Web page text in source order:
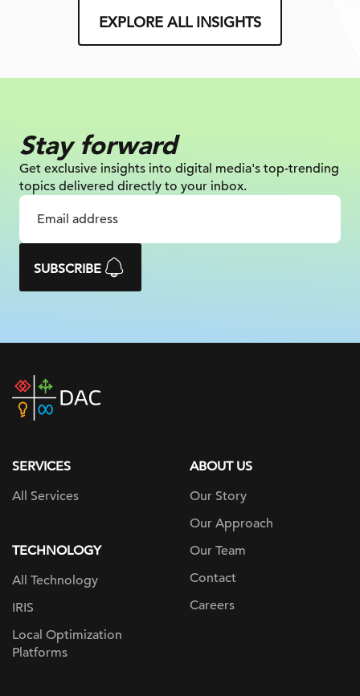
EXPLORE ALL INSIGHTS
Stay forward
Get exclusive insights into digital media's top-trending
topics delivered directly to your inbox.
SUBSCRIBE
DAC
home
SERVICES
All Services
TECHNOLOGY
All Technology
IRIS
Local Optimization
Platforms
ABOUT US
Our Story
Our Approach
Our Team
Contact
Careers